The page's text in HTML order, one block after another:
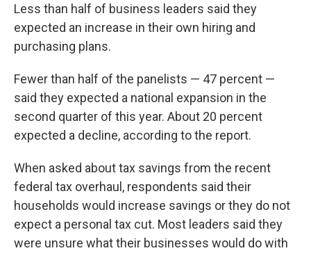
Less than half of business leaders said they
expected an increase in their own hiring and
purchasing plans.
Fewer than half of the panelists — 47 percent —
said they expected a national expansion in the
second quarter of this year. About 20 percent
expected a decline, according to the report.
When asked about tax savings from the recent
federal tax overhaul, respondents said their
households would increase savings or they do not
expect a personal tax cut. Most leaders said they
were unsure what their businesses would do with